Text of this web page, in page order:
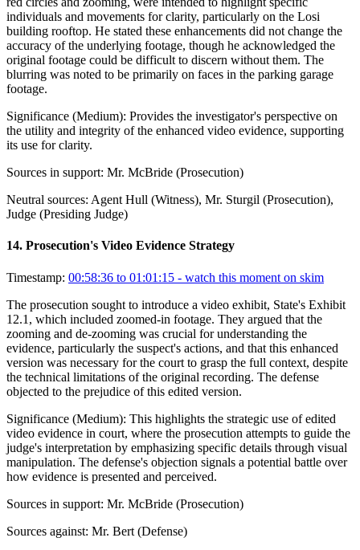
individuals and movements for clarity, particularly on the Losi
building rooftop. He stated these enhancements did not change the
accuracy of the underlying footage, though he acknowledged the
original footage could be difficult to discern without them. The
blurring was noted to be primarily on faces in the parking garage
footage.
Significance (Medium): Provides the investigator's perspective on
the utility and integrity of the enhanced video evidence, supporting
its use for clarity.
Sources in support: Mr. McBride (Prosecution)
Neutral sources: Agent Hull (Witness), Mr. Sturgil (Prosecution),
Judge (Presiding Judge)
14. Prosecution's Video Evidence Strategy
Timestamp: 00:58:36 to 01:01:15 - watch this moment on skim
The prosecution sought to introduce a video exhibit, State's Exhibit
12.1, which included zoomed-in footage. They argued that the
zooming and de-zooming was crucial for understanding the
evidence, particularly the suspect's actions, and that this enhanced
version was necessary for the court to grasp the full context, despite
the technical limitations of the original recording. The defense
objected to the prejudice of this edited version.
Significance (Medium): This highlights the strategic use of edited
video evidence in court, where the prosecution attempts to guide the
judge's interpretation by emphasizing specific details through visual
manipulation. The defense's objection signals a potential battle over
how evidence is presented and perceived.
Sources in support: Mr. McBride (Prosecution)
Sources against: Mr. Bert (Defense)